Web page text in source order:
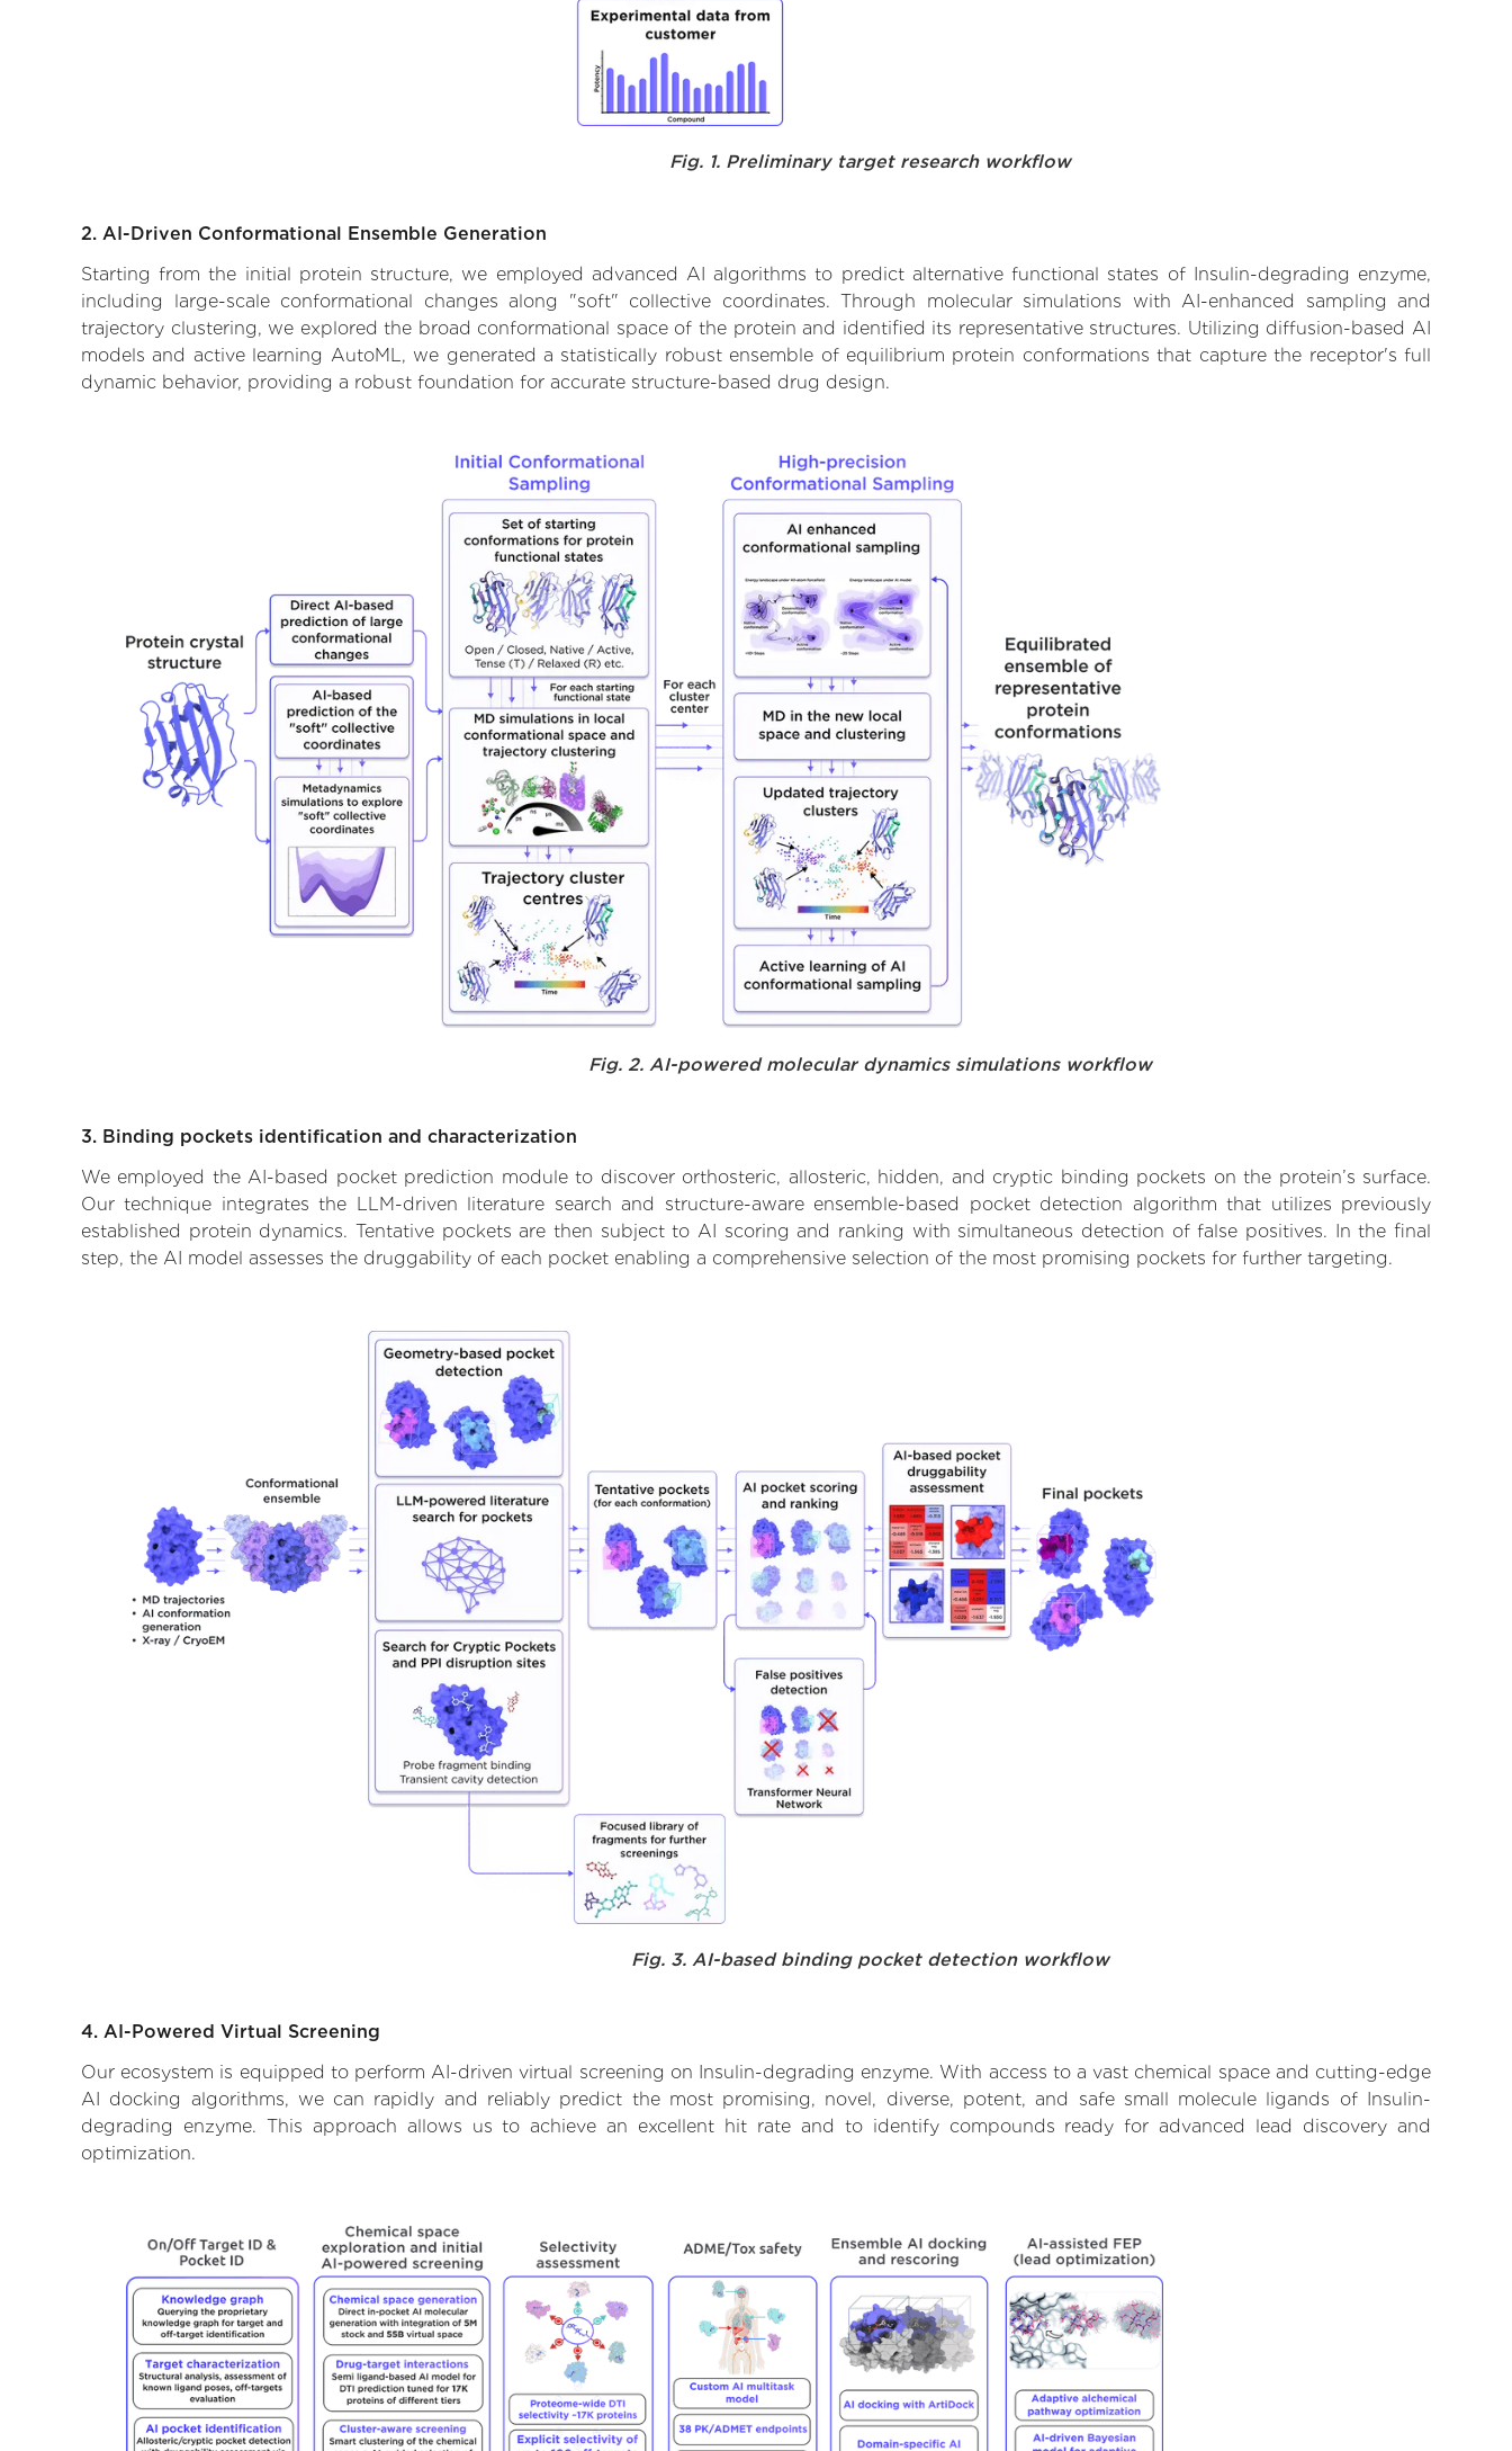
Fig. 1. Preliminary target research workflow
2. AI-Driven Conformational Ensemble Generation
Starting from the initial protein structure, we employed advanced AI algorithms to predict alternative functional states of Insulin-degrading enzyme,
including large-scale conformational changes along "soft" collective coordinates. Through molecular simulations with AI-enhanced sampling and
trajectory clustering, we explored the broad conformational space of the protein and identified its representative structures. Utilizing diffusion-based AI
models and active learning AutoML, we generated a statistically robust ensemble of equilibrium protein conformations that capture the receptor's full
dynamic behavior, providing a robust foundation for accurate structure-based drug design.
Fig. 2. AI-powered molecular dynamics simulations workflow
3. Binding pockets identification and characterization
We employed the AI-based pocket prediction module to discover orthosteric, allosteric, hidden, and cryptic binding pockets on the protein’s surface.
Our technique integrates the LLM-driven literature search and structure-aware ensemble-based pocket detection algorithm that utilizes previously
established protein dynamics. Tentative pockets are then subject to AI scoring and ranking with simultaneous detection of false positives. In the final
step, the AI model assesses the druggability of each pocket enabling a comprehensive selection of the most promising pockets for further targeting.
Fig. 3. AI-based binding pocket detection workflow
4. AI-Powered Virtual Screening
Our ecosystem is equipped to perform AI-driven virtual screening on Insulin-degrading enzyme. With access to a vast chemical space and cutting-edge
AI docking algorithms, we can rapidly and reliably predict the most promising, novel, diverse, potent, and safe small molecule ligands of Insulin-
degrading enzyme. This approach allows us to achieve an excellent hit rate and to identify compounds ready for advanced lead discovery and
optimization.